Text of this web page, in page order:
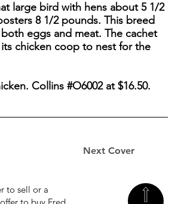
Next Cover
large bird with hens about 5 1/2
8 1/2 pounds. This breed
eggs and meat. The cachet
chicken coop to nest for the
Collins #O6002 at $16.50.
to sell or a